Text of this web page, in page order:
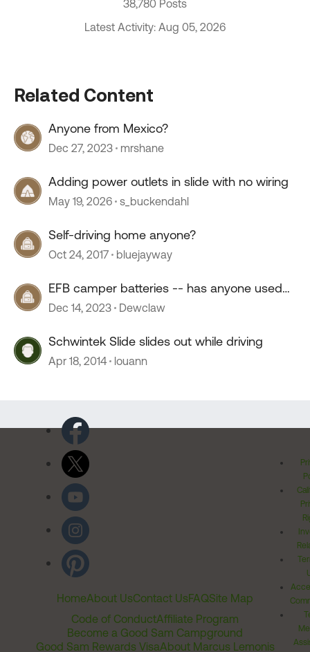
38,780 Posts
Latest Activity: Aug 05, 2026
Related Content
Anyone from Mexico?
Dec 27, 2023 mrshane
Adding power outlets in slide with no wiring
May 19, 2026 s_buckendahl
Self-driving home anyone?
Oct 24, 2017 bluejayway
EFB camper batteries -- has anyone used
them?
Dec 14, 2023 Dewclaw
Schwintek Slide slides out while driving
Apr 18, 2014 louann
HomeAbout UsContact UsFAQSite Map
Code of ConductAffiliate Program
Become a Good Sam Campground
Good Sam Rewards VisaAbout Marcus Lemonis